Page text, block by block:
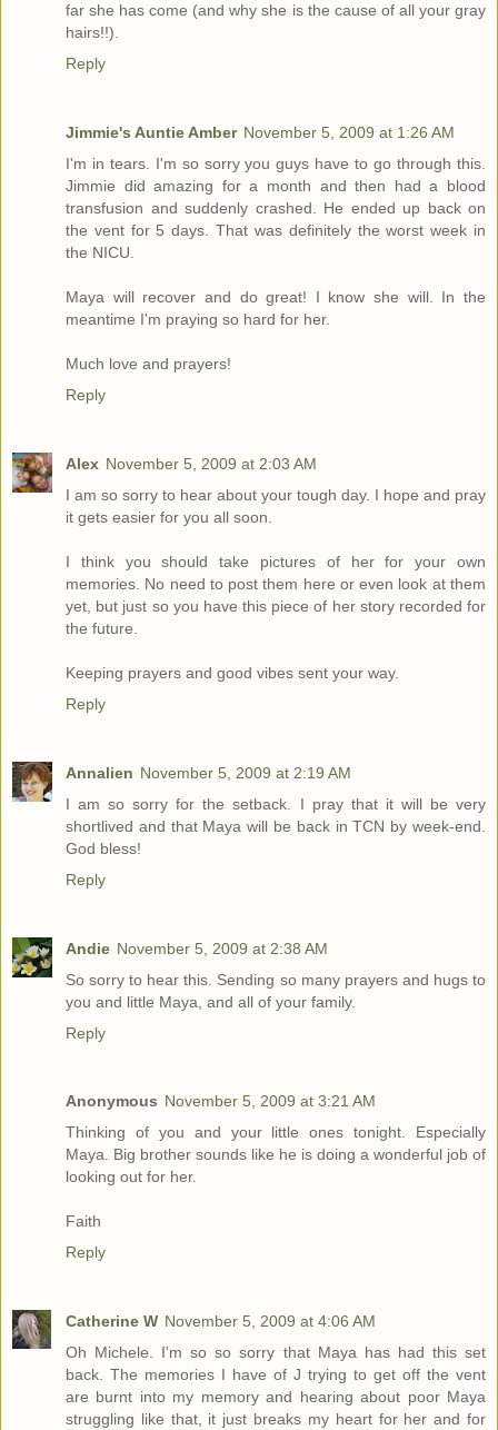
far she has come (and why she is the cause of all your gray
hairs!!).
Reply
Jimmie's Auntie Amber November 5, 2009 at 1:26 AM
I'm in tears. I'm so sorry you guys have to go through this.
Jimmie did amazing for a month and then had a blood
transfusion and suddenly crashed. He ended up back on
the vent for 5 days. That was definitely the worst week in
the NICU.
Maya will recover and do great! I know she will. In the
meantime I'm praying so hard for her.
Much love and prayers!
Reply
Alex November 5, 2009 at 2:03 AM
I am so sorry to hear about your tough day. I hope and pray
it gets easier for you all soon.
I think you should take pictures of her for your own
memories. No need to post them here or even look at them
yet, but just so you have this piece of her story recorded for
the future.
Keeping prayers and good vibes sent your way.
Reply
Annalien November 5, 2009 at 2:19 AM
I am so sorry for the setback. I pray that it will be very
shortlived and that Maya will be back in TCN by week-end.
God bless!
Reply
Andie November 5, 2009 at 2:38 AM
So sorry to hear this. Sending so many prayers and hugs to
you and little Maya, and all of your family.
Reply
Anonymous November 5, 2009 at 3:21 AM
Thinking of you and your little ones tonight. Especially
Maya. Big brother sounds like he is doing a wonderful job of
looking out for her.
Faith
Reply
Catherine W November 5, 2009 at 4:06 AM
Oh Michele. I'm so so sorry that Maya has had this set
back. The memories I have of J trying to get off the vent
are burnt into my memory and hearing about poor Maya
struggling like that, it just breaks my heart for her and for